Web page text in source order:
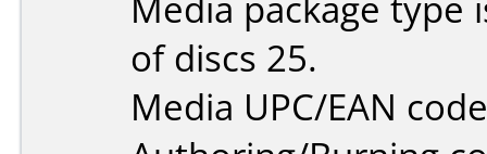
of discs 25.
Media UPC/EAN